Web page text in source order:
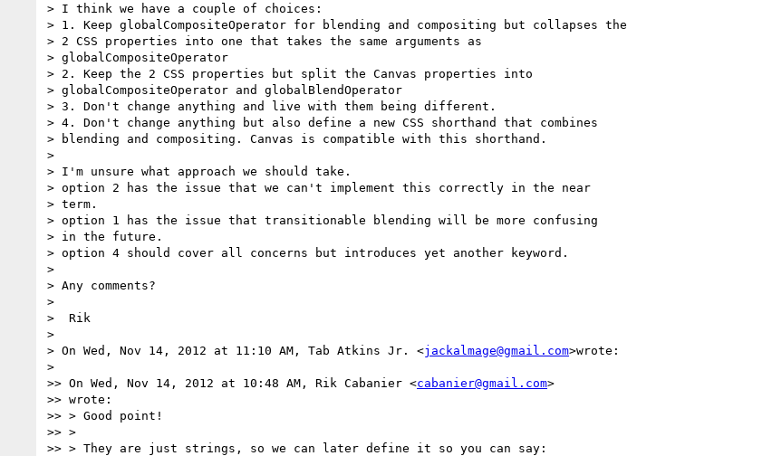
> I think we have a couple of choices:
> 1. Keep globalCompositeOperator for blending and compositing but collapses the
> 2 CSS properties into one that takes the same arguments as
> globalCompositeOperator
> 2. Keep the 2 CSS properties but split the Canvas properties into
> globalCompositeOperator and globalBlendOperator
> 3. Don't change anything and live with them being different.
> 4. Don't change anything but also define a new CSS shorthand that combines
> blending and compositing. Canvas is compatible with this shorthand.
>
> I'm unsure what approach we should take.
> option 2 has the issue that we can't implement this correctly in the near
> term.
> option 1 has the issue that transitionable blending will be more confusing
> in the future.
> option 4 should cover all concerns but introduces yet another keyword.
>
> Any comments?
>
>  Rik
>
> On Wed, Nov 14, 2012 at 11:10 AM, Tab Atkins Jr. <jackalmage@gmail.com>wrote:
>
>> On Wed, Nov 14, 2012 at 10:48 AM, Rik Cabanier <cabanier@gmail.com>
>> wrote:
>> > Good point!
>> >
>> > They are just strings, so we can later define it so you can say: